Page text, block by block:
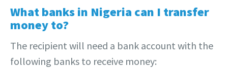
What banks in Nigeria can I transfer
money to?
The recipient will need a bank account with the
following banks to receive money: